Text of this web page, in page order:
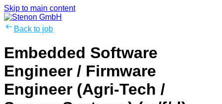
Skip to main content
Back to job
Embedded Software
Engineer / Firmware
Engineer (Agri-Tech /